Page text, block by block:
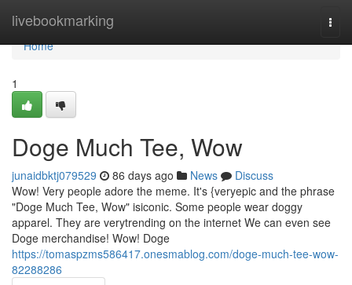
livebookmarking
Home
Home
1
Doge Much Tee, Wow
junaidbktj079529 86 days ago News
Discuss
Wow! Very people adore the meme. It's {veryepic and the phrase
"Doge Much Tee, Wow" isiconic. Some people wear doggy
apparel. They are verytrending on the internet We can even see
Doge merchandise! Wow! Doge
https://tomaspzms586417.onesmablog.com/doge-much-tee-wow-
82288286